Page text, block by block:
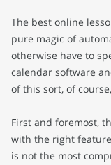
The best online
pure magic of
otherwise have to
calendar software
of this sort, of
First and foremost,
with the right
is not the most